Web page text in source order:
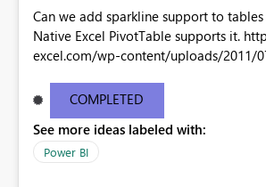
Can we add sparkline support to
Native Excel PivotTable supports it. http://www.tips-for-
excel.com/wp-content/uploads/2011/
COMPLETED
See more ideas labeled with:
Power BI